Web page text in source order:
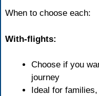
When to choose each:
With-flights:
Choose if you
journey
Ideal for